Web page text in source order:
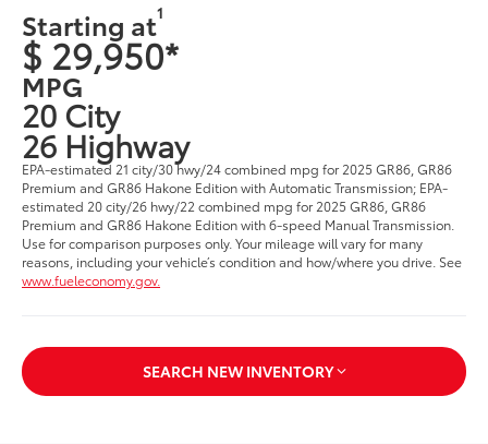
Starting at1
$ 29,950*
MPG
20 City
26 Highway
EPA-estimated 21 city/30 hwy/24 combined mpg for 2025 GR86, GR86
Premium and GR86 Hakone Edition with Automatic Transmission; EPA-
estimated 20 city/26 hwy/22 combined mpg for 2025 GR86, GR86
Premium and GR86 Hakone Edition with 6-speed Manual Transmission.
Use for comparison purposes only. Your mileage will vary for many
reasons, including your vehicle’s condition and how/where you drive. See
www.fueleconomy.gov.
SEARCH NEW INVENTORY